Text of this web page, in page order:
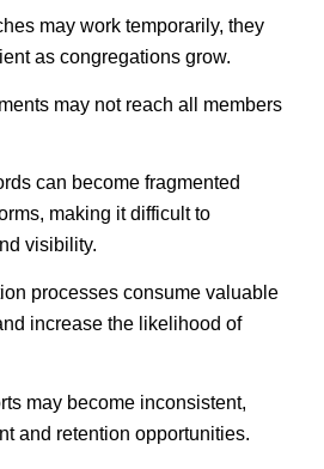
may work temporarily, they
as congregations grow.
may not reach all members
can become fragmented
making it difficult to
visibility.
processes consume valuable
increase the likelihood of
may become inconsistent,
and retention opportunities.